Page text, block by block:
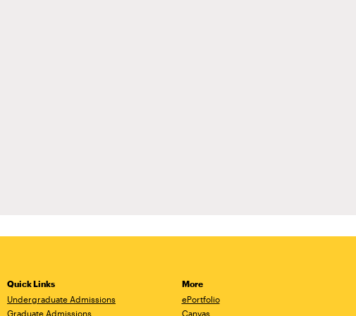
Quick Links
Undergraduate Admissions
Graduate Admissions
More
ePortfolio
Canvas